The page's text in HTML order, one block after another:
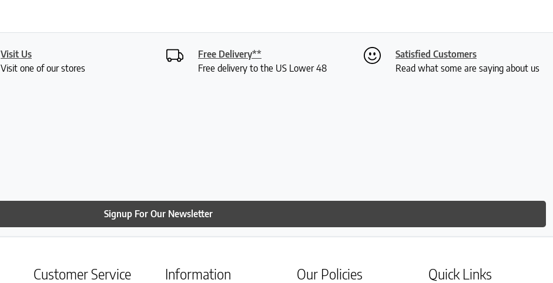
Visit Us
Visit one of our stores
Free Delivery**
Free delivery to the US Lower 48
Satisfied Customers
Read what some are saying about us
Signup For Our Newsletter
Customer Service Information Our Policies Quick Links